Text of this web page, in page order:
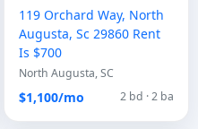
119 Orchard Way, North
Augusta, Sc 29860 Rent
Is $700
North Augusta, SC
$1,100/mo 2 bd · 2 ba